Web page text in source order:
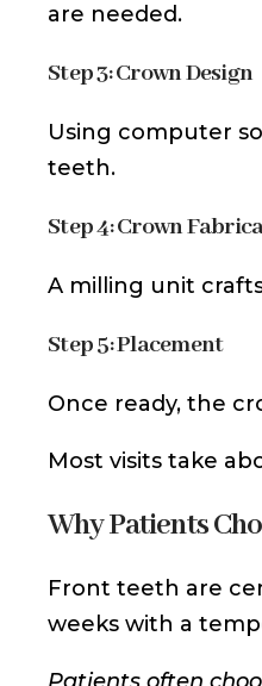
are needed.
Step 3: Crown Design
Using computer
teeth.
Step 4: Crown
A milling unit
Step 5: Placement
Once ready, the
Most visits take
Why Patients
Front teeth are
weeks with a